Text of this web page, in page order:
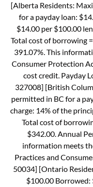
[Alberta Residents:
for a payday loan:
$14.00 per $100.00
Total cost of borrowing
391.07%. This
Consumer Protection
cost credit. Payday
327008] [British
permitted in BC for a
charge: 14% of the
Total cost of
$342.00. Annual
information meets
Practices and
50034] [Ontario
$100.00 Borrowed: